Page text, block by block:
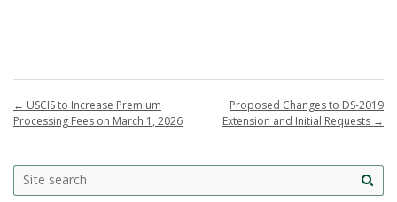
← USCIS to Increase Premium
Processing Fees on March 1, 2026
Proposed Changes to DS-2019
Extension and Initial Requests →
Search
this
Search this site
Site